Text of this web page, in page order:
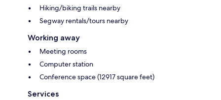
Hiking/biking trails nearby
Segway rentals/tours nearby
Working away
Meeting rooms
Computer station
Conference space (12917 square feet)
Services